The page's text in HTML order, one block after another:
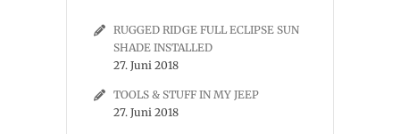
RUGGED RIDGE FULL ECLIPSE SUN
SHADE INSTALLED
27. Juni 2018
TOOLS & STUFF IN MY JEEP
27. Juni 2018